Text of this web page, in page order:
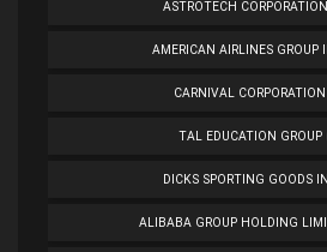
ASTROTECH
AMERICAN AIRLINES GROUP
CARNIVAL
TAL EDUCATION
DICKS SPORTING GOODS
ALIBABA GROUP HOLDING